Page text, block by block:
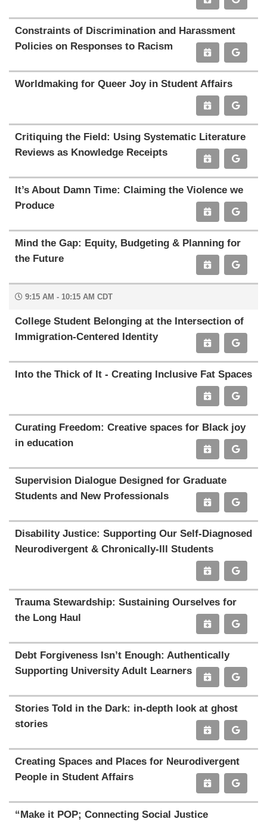
Constraints of Discrimination and Harassment
Policies on Responses to Racism
Worldmaking for Queer Joy in Student Affairs
Critiquing the Field: Using Systematic Literature
Reviews as Knowledge Receipts
It’s About Damn Time: Claiming the Violence we
Produce
Mind the Gap: Equity, Budgeting & Planning for
the Future
9:15 AM - 10:15 AM CDT
College Student Belonging at the Intersection of
Immigration-Centered Identity
Into the Thick of It - Creating Inclusive Fat Spaces
Curating Freedom: Creative spaces for Black joy
in education
Supervision Dialogue Designed for Graduate
Students and New Professionals
Disability Justice: Supporting Our Self-Diagnosed
Neurodivergent & Chronically-Ill Students
Trauma Stewardship: Sustaining Ourselves for
the Long Haul
Debt Forgiveness Isn’t Enough: Authentically
Supporting University Adult Learners
Stories Told in the Dark: in-depth look at ghost
stories
Creating Spaces and Places for Neurodivergent
People in Student Affairs
“Make it POP; Connecting Social Justice